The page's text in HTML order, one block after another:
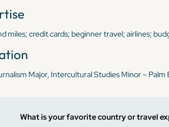
miles; credit cards; beginner travel; airlines;
Major, Intercultural Studies Minor –
What is your favorite country or travel